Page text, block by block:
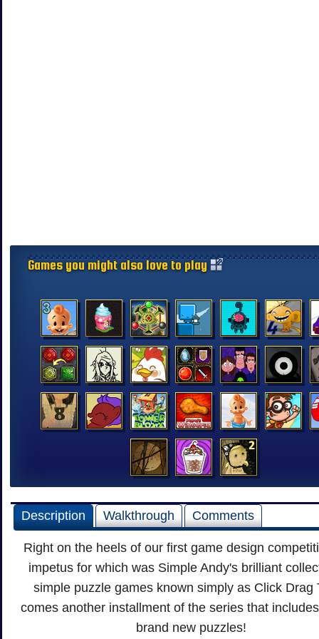
Games you might also love to play
Description Walkthrough Comments
Right on the heels of our first game design
impetus for which was Simple Andy's brilliant
simple puzzle games known simply as Click Drag
comes another installment of the series that
brand new puzzles!